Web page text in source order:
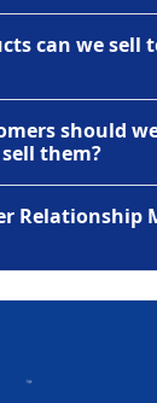
can we sell
should
them?
Relationship